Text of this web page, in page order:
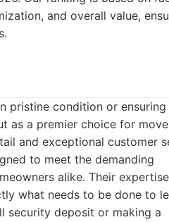
and overall value,
pristine condition or
as a premier choice for
and exceptional customer
to meet the demanding
alike. Their
what needs to be done to
security deposit or making a